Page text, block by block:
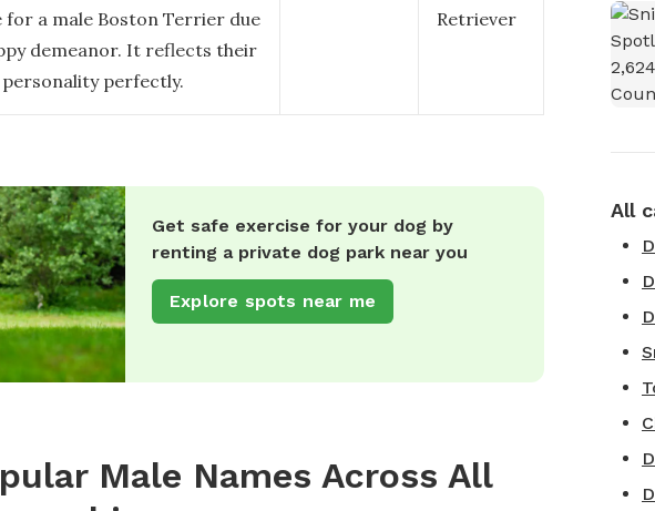
for a male Boston Terrier due
demeanor. It reflects their
perfectly.
Retriever
Get safe exercise for your dog by
renting a private dog park near you
Explore spots near me
Male Names Across All
All